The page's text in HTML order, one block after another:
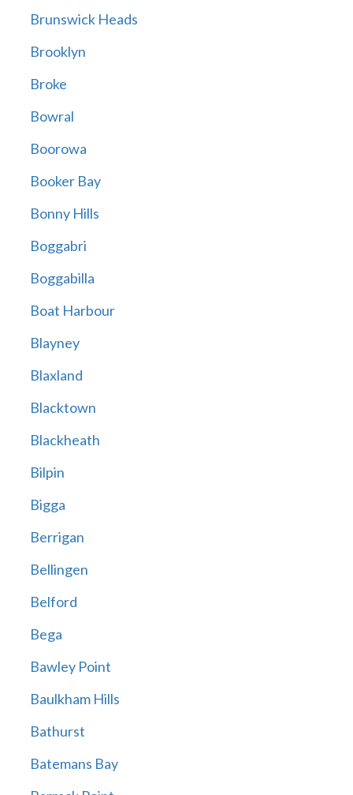
Brunswick Heads
Brooklyn
Broke
Bowral
Boorowa
Booker Bay
Bonny Hills
Boggabri
Boggabilla
Boat Harbour
Blayney
Blaxland
Blacktown
Blackheath
Bilpin
Bigga
Berrigan
Bellingen
Belford
Bega
Bawley Point
Baulkham Hills
Bathurst
Batemans Bay